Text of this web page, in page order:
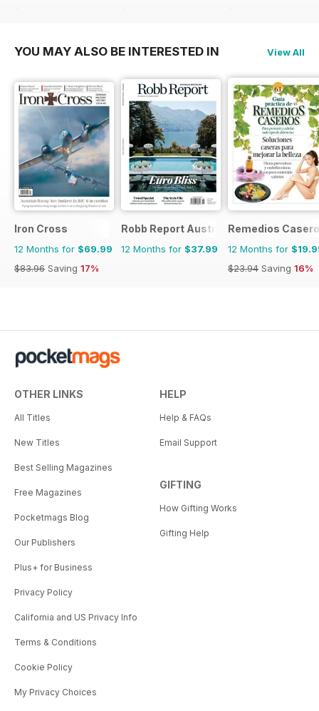
$129.87
$90.87
$90.87
YOU MAY ALSO BE INTERESTED IN View All
Iron Cross
12 Months for $69.99
$83.96 Saving 17%
Robb Report Australia & New Zealand
12 Months for $37.99
Remedios
12 Months for
$23.94 Saving 16%
OTHER LINKS
All Titles
New Titles
Best Selling Magazines
Free Magazines
Pocketmags Blog
Our Publishers
Plus+ for Business
Privacy Policy
California and US Privacy Info
Terms & Conditions
Cookie Policy
My Privacy Choices
HELP
Help & FAQs
Email Support
GIFTING
How Gifting Works
Gifting Help